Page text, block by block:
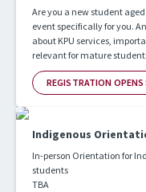
Are you a new student
event specifically for you.
about KPU services,
relevant for mature
REGISTRATION
Indigenous
In-person Orientation for
students
TBA